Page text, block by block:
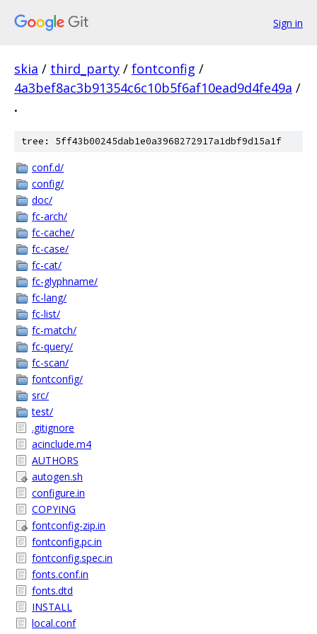
Sign in
skia / third_party / fontconfig /
4a3bef8ac3b91354c6c10b5f6af10ead9d4fe49a /
.
tree: 5ff43b00245dab1e0a3968272917a1dbf9d15a1f
conf.d/
config/
doc/
fc-arch/
fc-cache/
fc-case/
fc-cat/
fc-glyphname/
fc-lang/
fc-list/
fc-match/
fc-query/
fc-scan/
fontconfig/
src/
test/
.gitignore
acinclude.m4
AUTHORS
autogen.sh
configure.in
COPYING
fontconfig-zip.in
fontconfig.pc.in
fontconfig.spec.in
fonts.conf.in
fonts.dtd
INSTALL
local.conf